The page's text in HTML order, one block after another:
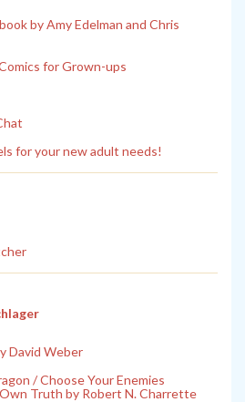
by Amy Edelman and Chris
for Grown-ups
for your new adult needs!
David Weber
/ Choose Your Enemies
Truth by Robert N. Charrette